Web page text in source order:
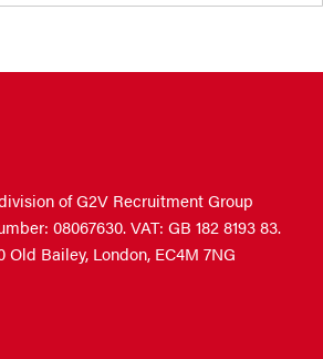
of G2V Recruitment Group
08067630. VAT: GB 182 8193 83.
Old Bailey, London, EC4M 7NG